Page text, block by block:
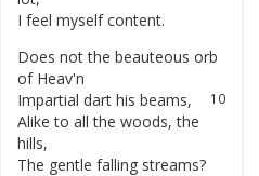
I feel myself content.
Does not the beauteous orb
of Heav'n
10
Impartial dart his beams,
Alike to all the woods, the
hills,
The gentle falling streams?